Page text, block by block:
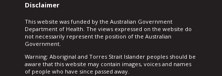
Disclaimer
This website was funded by the Australian Government
Department of Health. The views expressed on the website do
not necessarily represent the position of the Australian
Government.
Warning: Aboriginal and Torres Strait Islander peoples should be
aware that this website may contain images, voices and names
of people who have since passed away.